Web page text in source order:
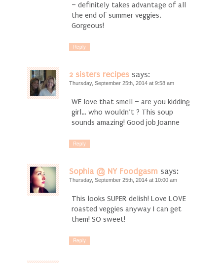
– definitely takes advantage of all
the end of summer veggies.
Gorgeous!
Reply
2 sisters recipes says:
Thursday, September 25th, 2014 at 9:58 am
WE love that smell – are you kidding
girl… who wouldn’t ? This soup
sounds amazing! Good job Joanne
Reply
Sophia @ NY Foodgasm says:
Thursday, September 25th, 2014 at 10:00 am
This looks SUPER delish! Love LOVE
roasted veggies anyway I can get
them! SO sweet!
Reply